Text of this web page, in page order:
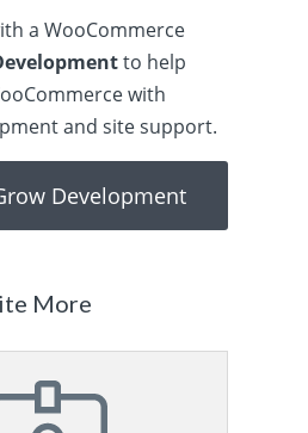
a WooCommerce
to help
with
and site support.
Development
More